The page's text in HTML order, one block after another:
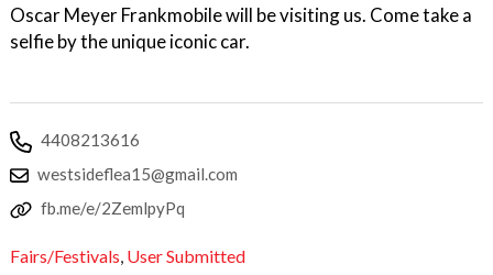
Oscar Meyer Frankmobile will be visiting us. Come take a
selfie by the unique iconic car.
4408213616
westsideflea15@gmail.com
fb.me/e/2ZemlpyPq
Fairs/Festivals, User Submitted